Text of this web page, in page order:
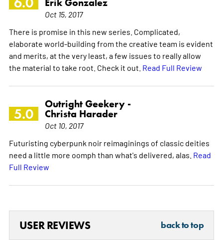
Oct 15, 2017
There is promise in this new series. Complicated,
elaborate world-building from the creative team is evident
and merits, at the very least, a few issues to really allow
the material to take root. Check it out. Read Full Review
5.0
Outright Geekery -
Christa Harader
Oct 10, 2017
Futuristing cyberpunk noir reimaginings of classic deities
need a little more oomph than what's delivered, alas. Read
Full Review
USER REVIEWS back to top